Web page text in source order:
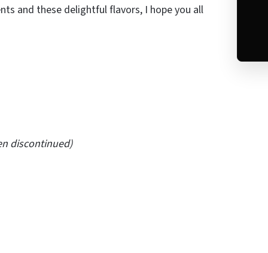
and these delightful flavors, I hope you all
discontinued)